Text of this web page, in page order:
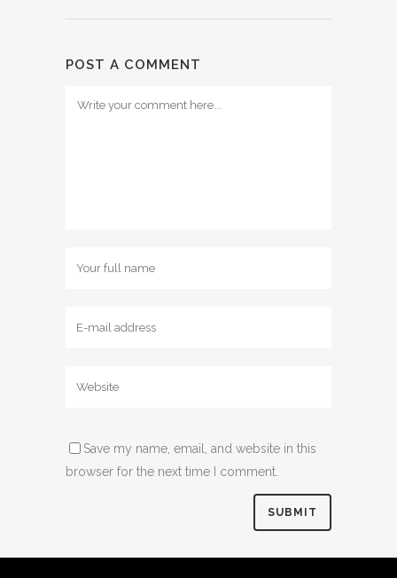
POST A COMMENT
Save my name, email, and website in this
browser for the next time I comment.